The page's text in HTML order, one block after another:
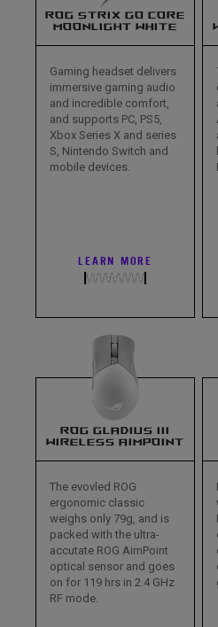
ROG STRIX GO CORE
MOONLIGHT WHITE
Gaming headset delivers
immersive gaming audio
and incredible comfort,
and supports PC, PS5,
Xbox Series X and series
S, Nintendo Switch and
mobile devices.
LEARN MORE
ROG GLADIUS III
WIRELESS AIMPOINT
The evovled ROG
ergonomic classic
weighs only 79g, and is
packed with the ultra-
accutate ROG AimPoint
optical sensor and goes
on for 119 hrs in 2.4 GHz
RF mode.